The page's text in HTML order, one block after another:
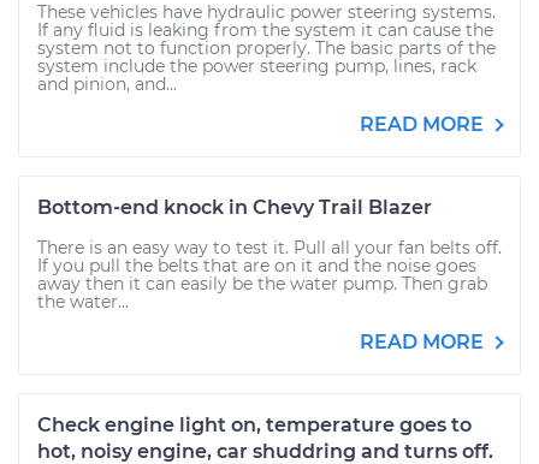
These vehicles have hydraulic power steering systems.
If any fluid is leaking from the system it can cause the
system not to function properly. The basic parts of the
system include the power steering pump, lines, rack
and pinion, and...
READ MORE
Bottom-end knock in Chevy Trail Blazer
There is an easy way to test it. Pull all your fan belts off.
If you pull the belts that are on it and the noise goes
away then it can easily be the water pump. Then grab
the water...
READ MORE
Check engine light on, temperature goes to
hot, noisy engine, car shuddring and turns off.